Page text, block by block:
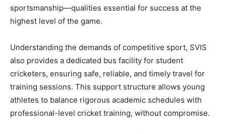
sportsmanship—qualities essential for success at the
highest level of the game.
Understanding the demands of competitive sport, SVIS
also provides a dedicated bus facility for student
cricketers, ensuring safe, reliable, and timely travel for
training sessions. This support structure allows young
athletes to balance rigorous academic schedules with
professional-level cricket training, without compromise.